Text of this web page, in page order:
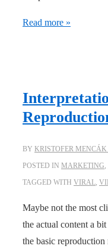
12
Read more »
BY KRISTOFER MENCÁK
POSTED IN MARKETING
TAGGED WITH VIRAL
Maybe not the most
the actual content a
the basic reproduction